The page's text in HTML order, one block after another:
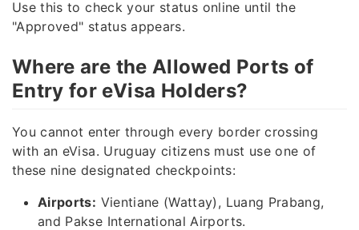
Use this to check your status online until the
"Approved" status appears.
Where are the Allowed Ports of
Entry for eVisa Holders?
You cannot enter through every border crossing
with an eVisa. Uruguay citizens must use one of
these nine designated checkpoints:
Airports: Vientiane (Wattay), Luang Prabang,
and Pakse International Airports.